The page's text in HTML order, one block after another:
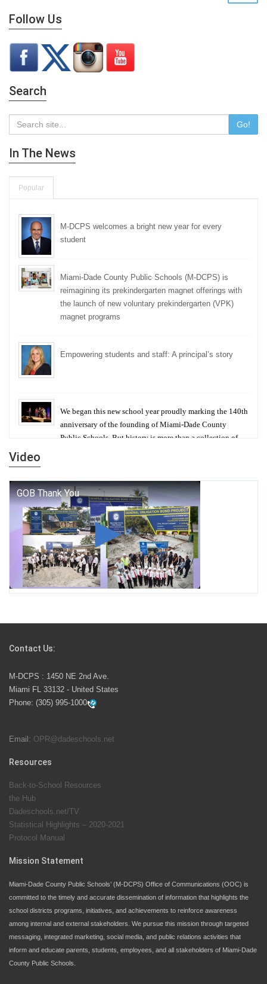
Follow Us
Search
Go!
In The News
Popular
M-DCPS welcomes a bright new year for every
student
Miami-Dade County Public Schools (M-DCPS) is
reimagining its prekindergarten magnet offerings with
the launch of new voluntary prekindergarten (VPK)
magnet programs
Empowering students and staff: A principal’s story
We began this new school year proudly marking the 140th
anniversary of the founding of Miami-Dade County
Public Schools. But history is more than a collection of
George T. Baker Aviation Tech College Prepares
Student for High Paying Aviation Careers
Miami-Dade County Public Schools is Ready to Bring
Excellence, Choice, Innovation, and Safety this New
School Year
launch the Zero Drownings Miami-Dade
swimming instruction to preschool and kindergarten
students at local county pools.
School Board. Maurits Acosta was the 40th School
Video
Contact Us:
M-DCPS : 1450 NE 2nd Ave.
Miami FL 33132 - United States
Phone: (305) 995-1000
Email: OPR@dadeschools.net
Resources
Back-to-School Resources
the Hub
Dadeschools.net/TV
Statistical Highlights – 2020-2021
Protocol Manual
Mission Statement
Miami-Dade County Public Schools’ (M-DCPS) Office of Communications (OOC) is
committed to the timely and accurate dissemination of information that highlights the
school districts programs, initiatives, and achievements to reinforce awareness
among internal and external stakeholders. We pursue this mission through targeted
messaging, integrated marketing, social media, and public relations activities that
inform and educate parents, students, employees, and all stakeholders of Miami-Dade
County Public Schools.